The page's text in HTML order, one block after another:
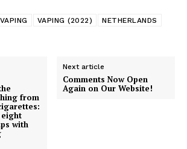
VAPING (2022)
NETHERLANDS
from
eight
with
Next article
Comments Now Open
Again on Our Website!